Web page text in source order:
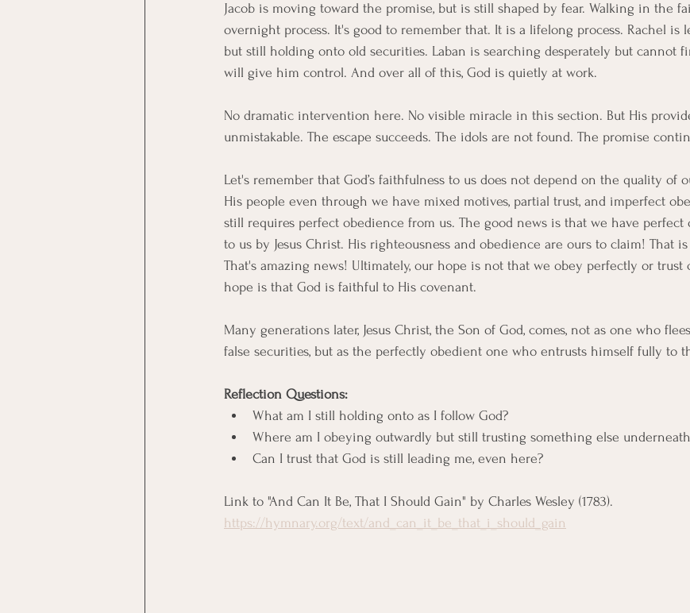
Jacob is moving toward the promise, but is still shaped by fear. Walking in the
overnight process. It's good to remember that. It is a lifelong process. Rachel is
but still holding onto old securities. Laban is searching desperately but cannot
will give him control. And over all of this, God is quietly at work.
No dramatic intervention here. No visible miracle in this section. But His
unmistakable. The escape succeeds. The idols are not found. The promise
Let's remember that God’s faithfulness to us does not depend on the quality of
His people even through we have mixed motives, partial trust, and imperfect
still requires perfect obedience from us. The good news is that we have perfect
to us by Jesus Christ. His righteousness and obedience are ours to claim! That
That's amazing news! Ultimately, our hope is not that we obey perfectly or trust
hope is that God is faithful to His covenant.
Many generations later, Jesus Christ, the Son of God, comes, not as one who
false securities, but as the perfectly obedient one who entrusts himself fully to
Reflection Questions:
What am I still holding onto as I follow God?
Where am I obeying outwardly but still trusting something else
Can I trust that God is still leading me, even here?
Link to "And Can It Be, That I Should Gain" by Charles Wesley (1783).
https://hymnary.org/text/and_can_it_be_that_i_should_gain